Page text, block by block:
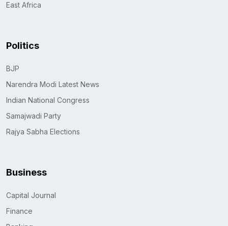
East Africa
Politics
BJP
Narendra Modi Latest News
Indian National Congress
Samajwadi Party
Rajya Sabha Elections
Business
Capital Journal
Finance